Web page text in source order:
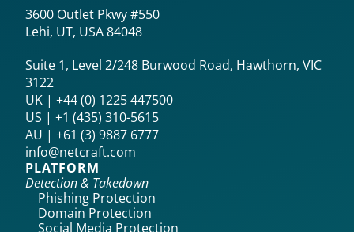
3600 Outlet Pkwy #550
Lehi, UT, USA 84048
Suite 1, Level 2/248 Burwood Road, Hawthorn, VIC
3122
UK | +44 (0) 1225 447500
US | +1 (435) 310-5615‬
AU | +61 (3) 9887 6777
info@netcraft.com
PLATFORM
Detection & Takedown
Phishing Protection
Domain Protection
Social Media Protection